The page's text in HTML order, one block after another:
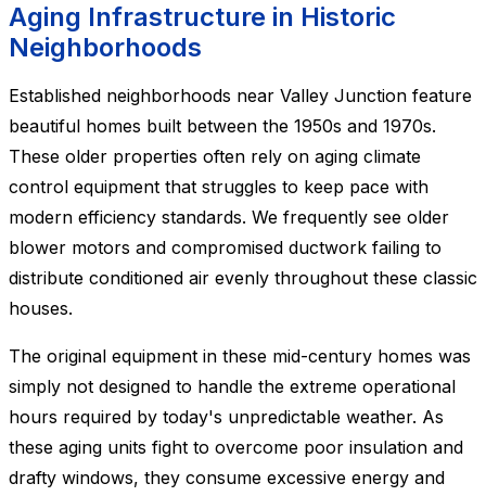
Aging Infrastructure in Historic
Neighborhoods
Established neighborhoods near Valley Junction feature
beautiful homes built between the 1950s and 1970s.
These older properties often rely on aging climate
control equipment that struggles to keep pace with
modern efficiency standards. We frequently see older
blower motors and compromised ductwork failing to
distribute conditioned air evenly throughout these classic
houses.
The original equipment in these mid-century homes was
simply not designed to handle the extreme operational
hours required by today's unpredictable weather. As
these aging units fight to overcome poor insulation and
drafty windows, they consume excessive energy and